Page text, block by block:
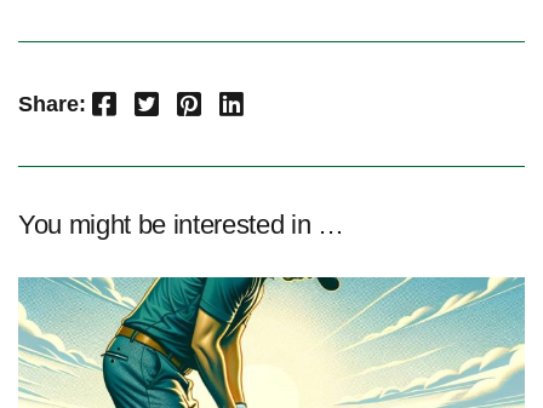
Share: Facebook Twitter Pinterest LinkedIn
You might be interested in …